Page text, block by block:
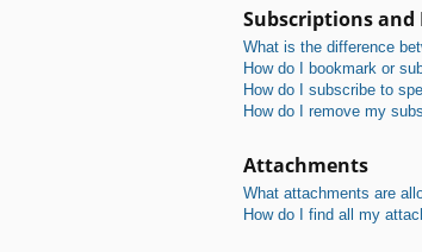
Subscriptions
What is the difference
How do I bookmark or
How do I subscribe to
How do I remove my
Attachments
What attachments are
How do I find all my